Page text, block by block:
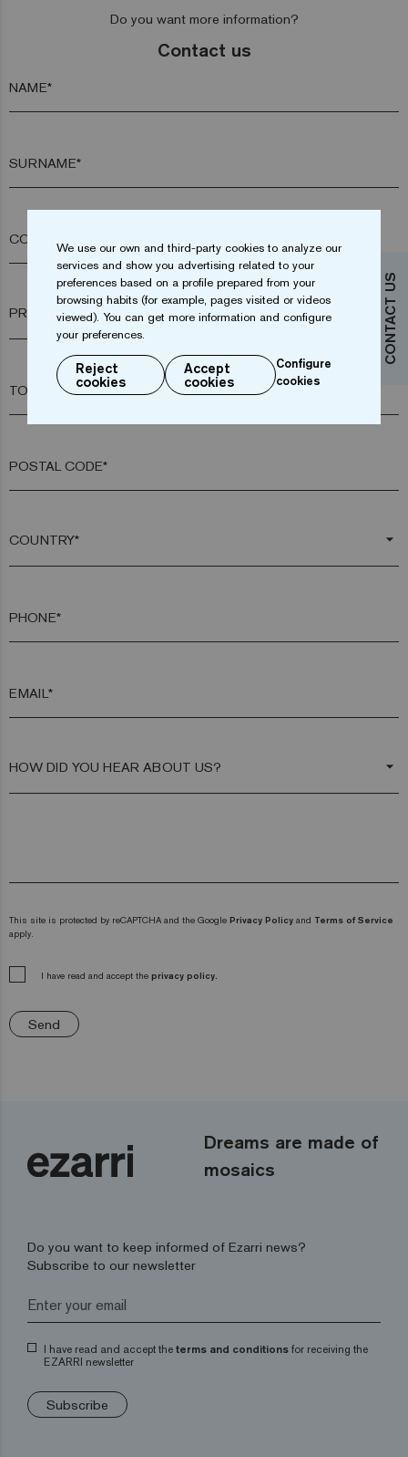
CONTACT US
Do you want more information?
Contact us
NAME*
SURNAME*
COMPANY*
arrow_drop_down
TOWN*
POSTAL CODE*
arrow_drop_down
PHONE*
EMAIL*
arrow_drop_down
This site is protected by reCAPTCHA and the Google Privacy Policy and Terms of Service
apply.
I have read and accept the privacy policy.
Send
Dreams are made of
mosaics
Do you want to keep informed of Ezarri news?
Subscribe to our newsletter
I have read and accept the terms and conditions for receiving the
EZARRI newsletter
Subscribe
We use our own and third-party cookies to analyze our
services and show you advertising related to your
preferences based on a profile prepared from your
browsing habits (for example, pages visited or videos
viewed). You can get more information and configure
your preferences.
Reject
cookies
Accept
cookies
Configure
cookies